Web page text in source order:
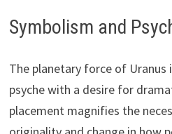
Symbolism and
The planetary force of Uranus
psyche with a desire for
placement magnifies the